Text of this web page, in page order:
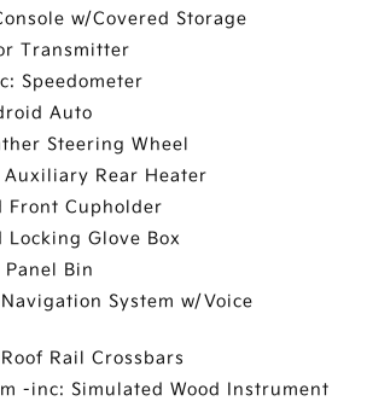
w/Covered Storage
Transmitter
Speedometer
Auto
Steering Wheel
Auxiliary Rear Heater
Front Cupholder
Glove Box
Bin
System w/Voice
Rail Crossbars
-inc: Simulated Wood Instrument